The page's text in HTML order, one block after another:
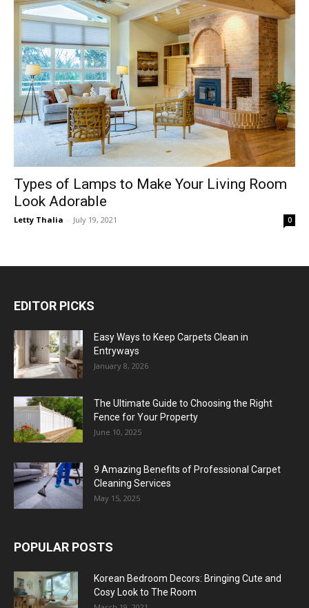
Types of Lamps to Make Your Living Room
Look Adorable
Letty Thalia - July 19, 2021 0
EDITOR PICKS
Easy Ways to Keep Carpets Clean in
Entryways
January 8, 2026
The Ultimate Guide to Choosing the Right
Fence for Your Property
June 10, 2025
9 Amazing Benefits of Professional Carpet
Cleaning Services
May 15, 2025
POPULAR POSTS
Korean Bedroom Decors: Bringing Cute and
Cosy Look to The Room